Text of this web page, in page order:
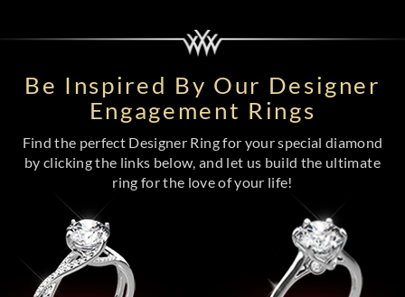
Be Inspired By Our Designer
Engagement Rings
Find the perfect Designer Ring for your special diamond
by clicking the links below, and let us build the ultimate
ring for the love of your life!